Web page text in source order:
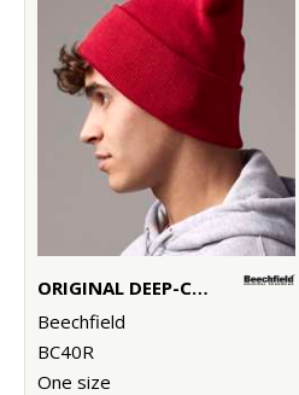
ORIGINAL DEEP-CUFFED BEANIE
Beechfield
BC40R
One size